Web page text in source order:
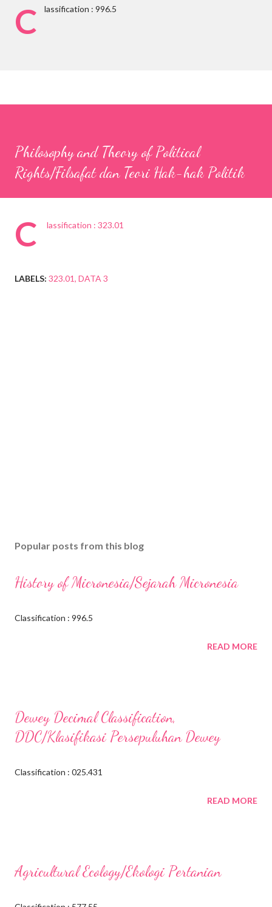
C lassification : 996.5
Philosophy and Theory of Political
Rights/Filsafat dan Teori Hak-hak Politik
C lassification : 323.01
LABELS: 323.01 DATA 3
Popular posts from this blog
History of Micronesia/Sejarah Micronesia
Classification : 996.5
READ MORE
Dewey Decimal Classification,
DDC/Klasifikasi Persepuluhan Dewey
Classification : 025.431
READ MORE
Agricultural Ecology/Ekologi Pertanian